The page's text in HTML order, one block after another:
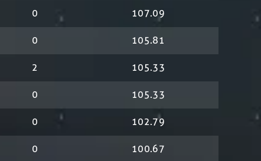
0 107.09
0 105.81
2 105.33
0 105.33
0 102.79
0 100.67